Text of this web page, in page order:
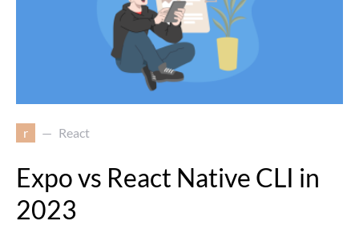
r React
Expo vs React Native CLI in
2023